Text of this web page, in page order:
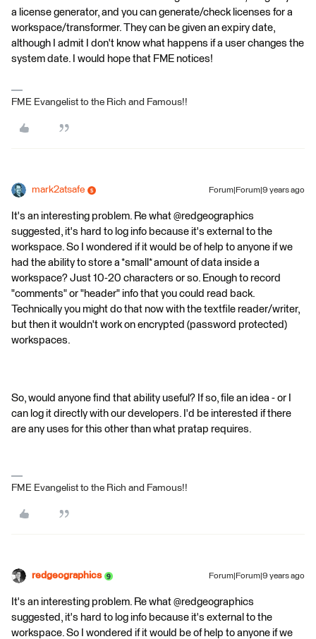
a license generator, and you can generate/check licenses for a
workspace/transformer. They can be given an expiry date,
although I admit I don't know what happens if a user changes the
system date. I would hope that FME notices!
FME Evangelist to the Rich and Famous!!
mark2atsafe Forum|Forum|9 years ago
It's an interesting problem. Re what @redgeographics
suggested, it's hard to log info because it's external to the
workspace. So I wondered if it would be of help to anyone if we
had the ability to store a *small* amount of data inside a
workspace? Just 10-20 characters or so. Enough to record
"comments" or "header" info that you could read back.
Technically you might do that now with the textfile reader/writer,
but then it wouldn't work on encrypted (password protected)
workspaces.
So, would anyone find that ability useful? If so, file an idea - or I
can log it directly with our developers. I'd be interested if there
are any uses for this other than what pratap requires.
FME Evangelist to the Rich and Famous!!
redgeographics Forum|Forum|9 years ago
It's an interesting problem. Re what @redgeographics
suggested, it's hard to log info because it's external to the
workspace. So I wondered if it would be of help to anyone if we